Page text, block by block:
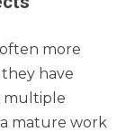
more
have
multiple
mature work